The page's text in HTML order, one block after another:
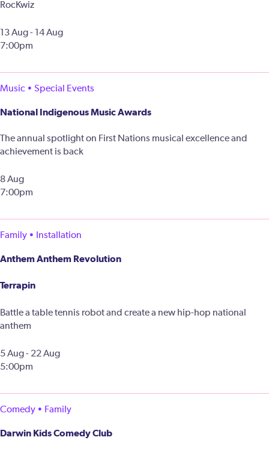
RocKwiz
13 Aug - 14 Aug
7:00pm
Music • Special Events
National Indigenous Music Awards
The annual spotlight on First Nations musical excellence and
achievement is back
8 Aug
7:00pm
Family • Installation
Anthem Anthem Revolution
Terrapin
Battle a table tennis robot and create a new hip-hop national
anthem
5 Aug - 22 Aug
5:00pm
Comedy • Family
Darwin Kids Comedy Club